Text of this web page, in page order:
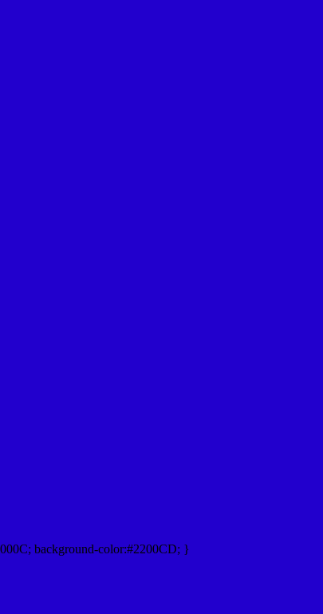
background-color:#2200CD; }